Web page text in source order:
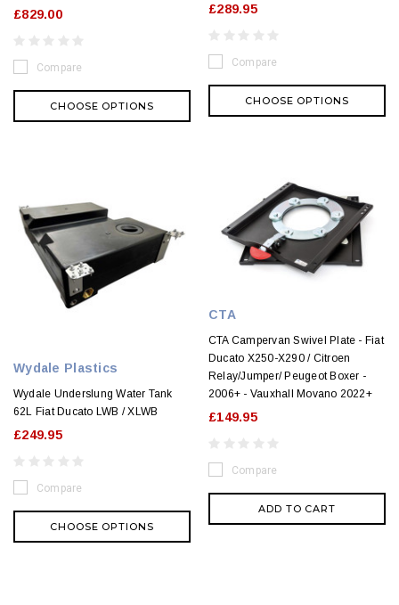
£829.00
Compare
CHOOSE OPTIONS
£289.95
Compare
CHOOSE OPTIONS
Wydale Plastics
Wydale Underslung Water Tank
62L Fiat Ducato LWB / XLWB
£249.95
Compare
CHOOSE OPTIONS
CTA
CTA Campervan Swivel Plate - Fiat
Ducato X250-X290 / Citroen
Relay/Jumper/ Peugeot Boxer -
2006+ - Vauxhall Movano 2022+
£149.95
Compare
ADD TO CART